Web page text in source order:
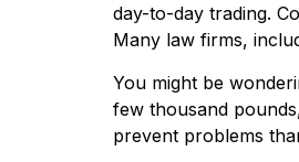
day-to-day trading.
Many law firms,
You might be
few thousand
prevent problems